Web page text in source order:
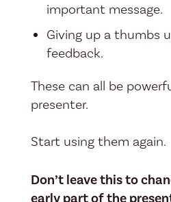
important message.
Giving up a thumbs
feedback.
These can all be
presenter.
Start using them again.
Don’t leave this to
early part of the